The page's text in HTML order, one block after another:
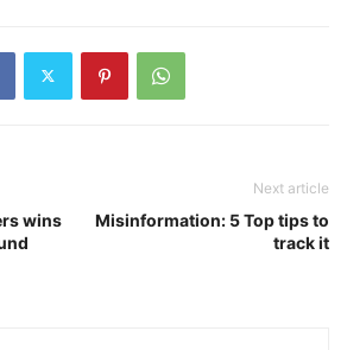
wins
Next article
Misinformation: 5 Top tips to
track it